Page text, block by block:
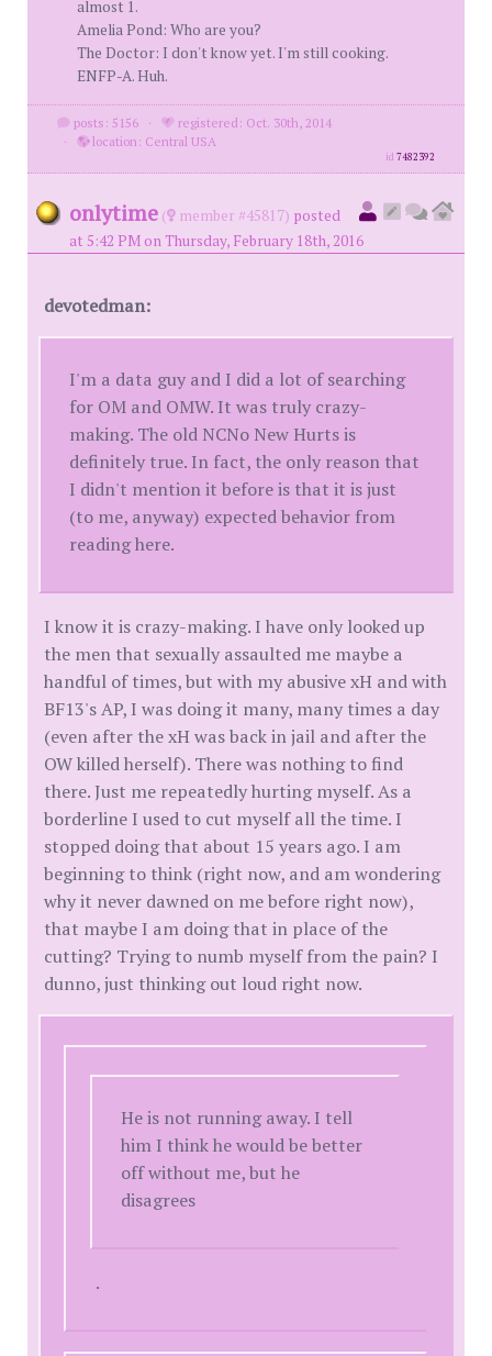
almost 1.
Amelia Pond: Who are you?
The Doctor: I don't know yet. I'm still cooking.
ENFP-A. Huh.
posts: 5156 ·
registered: Oct. 30th, 2014
·
location: Central USA
id7482392
onlytime ( member #45817) posted
at 5:42 PM on Thursday, February 18th, 2016
devotedman:
I'm a data guy and I did a lot of searching
for OM and OMW. It was truly crazy-
making. The old NCNo New Hurts is
definitely true. In fact, the only reason that
I didn't mention it before is that it is just
(to me, anyway) expected behavior from
reading here.
I know it is crazy-making. I have only looked up
the men that sexually assaulted me maybe a
handful of times, but with my abusive xH and with
BF13's AP, I was doing it many, many times a day
(even after the xH was back in jail and after the
OW killed herself). There was nothing to find
there. Just me repeatedly hurting myself. As a
borderline I used to cut myself all the time. I
stopped doing that about 15 years ago. I am
beginning to think (right now, and am wondering
why it never dawned on me before right now),
that maybe I am doing that in place of the
cutting? Trying to numb myself from the pain? I
dunno, just thinking out loud right now.
He is not running away. I tell
him I think he would be better
off without me, but he
disagrees
.